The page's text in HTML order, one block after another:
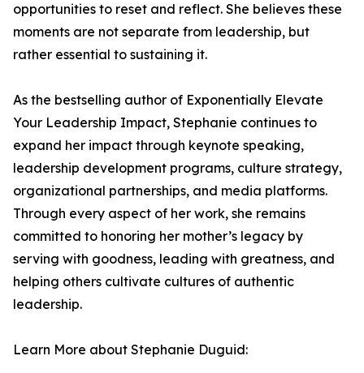
opportunities to reset and reflect. She believes these
moments are not separate from leadership, but
rather essential to sustaining it.
As the bestselling author of Exponentially Elevate
Your Leadership Impact, Stephanie continues to
expand her impact through keynote speaking,
leadership development programs, culture strategy,
organizational partnerships, and media platforms.
Through every aspect of her work, she remains
committed to honoring her mother’s legacy by
serving with goodness, leading with greatness, and
helping others cultivate cultures of authentic
leadership.
Learn More about Stephanie Duguid: